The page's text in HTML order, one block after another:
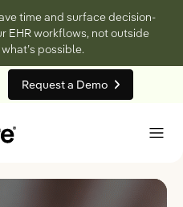
time and surface decision-
EHR workflows, not outside
possible.
Request a Demo